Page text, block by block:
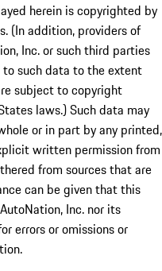
herein is copyrighted by
(In addition, providers of
Inc. or such third parties
such data to the extent
subject to copyright
laws.) Such data may
or in part by any printed,
written permission from
from sources that are
can be given that this
Inc. nor its
errors or omissions or